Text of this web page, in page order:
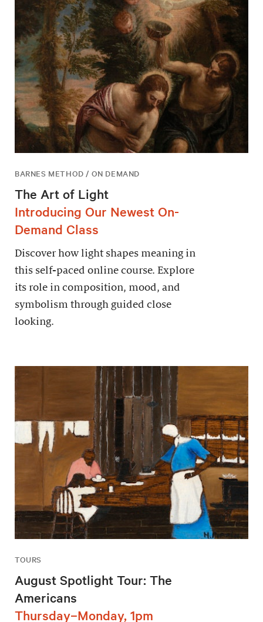
BARNES METHOD / ON DEMAND
The Art of Light
Introducing Our Newest On-
Demand Class
Discover how light shapes meaning in
this self-paced online course. Explore
its role in composition, mood, and
symbolism through guided close
looking.
TOURS
August Spotlight Tour: The
Americans
Thursday–Monday, 1pm